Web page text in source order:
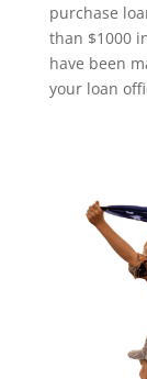
purchase
than $1000
have been
your loan